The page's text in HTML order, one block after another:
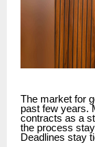
The market for
past few years.
contracts as a
the process
Deadlines stay